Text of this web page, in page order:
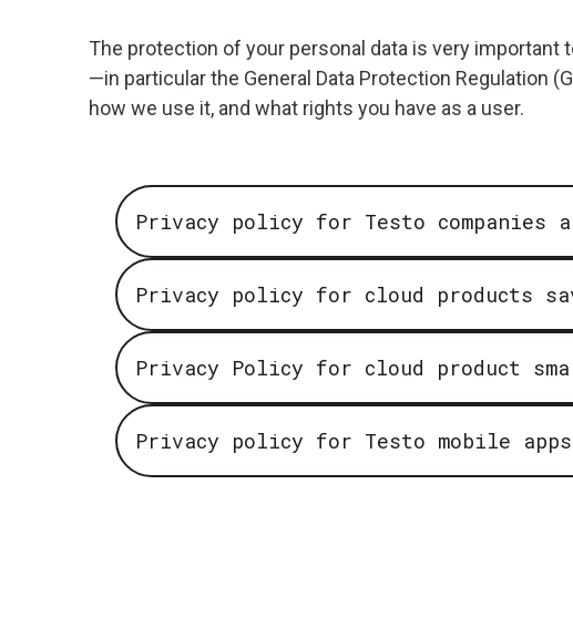
The protection of your personal data is very
—in particular the General Data Protection Regulation
how we use it, and what rights you have as a user.
Privacy policy for Testo companies
Privacy policy for cloud products
Privacy Policy for cloud product
Privacy policy for Testo mobile apps